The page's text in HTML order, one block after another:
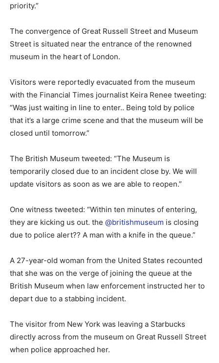
priority.”
The convergence of Great Russell Street and Museum
Street is situated near the entrance of the renowned
museum in the heart of London.
Visitors were reportedly evacuated from the museum
with the Financial Times journalist Keira Renee tweeting:
“Was just waiting in line to enter.. Being told by police
that it’s a large crime scene and that the museum will be
closed until tomorrow.”
The British Museum tweeted: “The Museum is
temporarily closed due to an incident close by. We will
update visitors as soon as we are able to reopen.”
One witness tweeted: “Within ten minutes of entering,
they are kicking us out. the @britishmuseum is closing
due to police alert?? A man with a knife in the queue.”
A 27-year-old woman from the United States recounted
that she was on the verge of joining the queue at the
British Museum when law enforcement instructed her to
depart due to a stabbing incident.
The visitor from New York was leaving a Starbucks
directly across from the museum on Great Russell Street
when police approached her.